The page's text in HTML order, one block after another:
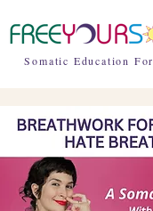
Somatic Education For